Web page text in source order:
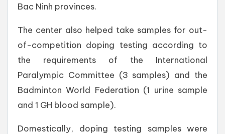
Bac Ninh provinces.
The center also helped take samples for out-
of-competition doping testing according to
the requirements of the International
Paralympic Committee (3 samples) and the
Badminton World Federation (1 urine sample
and 1 GH blood sample).
Domestically, doping testing samples were